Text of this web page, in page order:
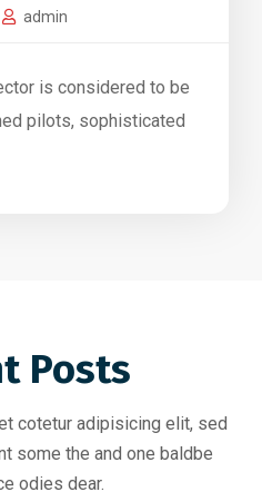
admin
is considered to be
pilots, sophisticated
Posts
cotetur adipisicing elit, sed
some the and one baldbe
odies dear.